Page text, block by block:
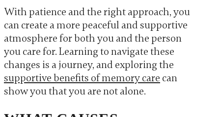
With patience and the right approach, you
can create a more peaceful and supportive
atmosphere for both you and the person
you care for. Learning to navigate these
changes is a journey, and exploring the
supportive benefits of memory care can
show you that you are not alone.